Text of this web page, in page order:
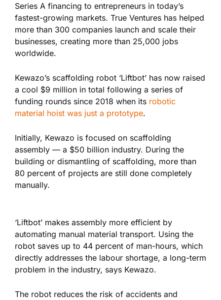
Series A financing to entrepreneurs in today’s
fastest-growing markets. True Ventures has helped
more than 300 companies launch and scale their
businesses, creating more than 25,000 jobs
worldwide.
Kewazo’s scaffolding robot ‘Liftbot’ has now raised
a cool $9 million in total following a series of
funding rounds since 2018 when its robotic
material hoist was just a prototype.
Initially, Kewazo is focused on scaffolding
assembly — a $50 billion industry. During the
building or dismantling of scaffolding, more than
80 percent of projects are still done completely
manually.
‘Liftbot’ makes assembly more efficient by
automating manual material transport. Using the
robot saves up to 44 percent of man-hours, which
directly addresses the labour shortage, a long-term
problem in the industry, says Kewazo.
The robot reduces the risk of accidents and